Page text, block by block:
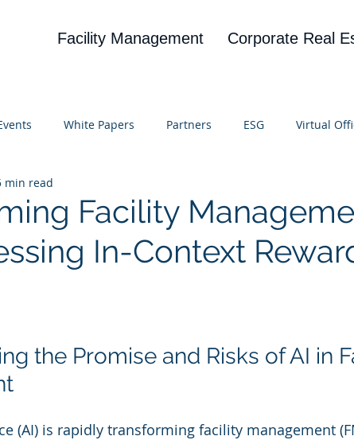
Facility Management Corporate Real
White Papers Partners ESG Virtual
Blog
Facility
In-Context
min read
stars.
the Promise and Risks of AI in
(AI) is rapidly transforming facility management